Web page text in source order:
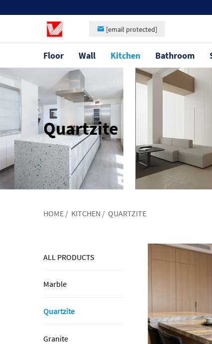
[email protected]
Floor Wall Kitchen Bathroom
Quartzite
HOME / KITCHEN / QUARTZITE
ALL PRODUCTS
Marble
Quartzite
Granite